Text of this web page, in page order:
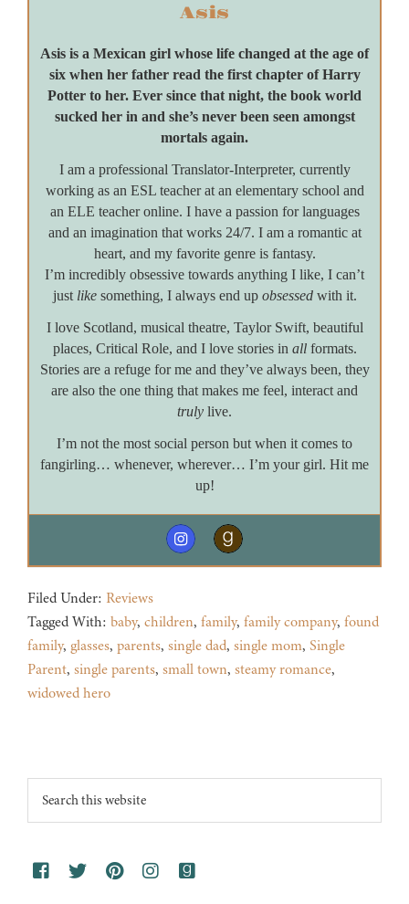
Asis
Asis is a Mexican girl whose life changed at the age of
six when her father read the first chapter of Harry
Potter to her. Ever since that night, the book world
sucked her in and she’s never been seen amongst
mortals again.
I am a professional Translator-Interpreter, currently
working as an ESL teacher at an elementary school and
an ELE teacher online. I have a passion for languages
and an imagination that works 24/7. I am a romantic at
heart, and my favorite genre is fantasy.
I’m incredibly obsessive towards anything I like, I can’t
just likesomething, I always end up obsessedwith it.
I love Scotland, musical theatre, Taylor Swift, beautiful
places, Critical Role, and I love stories in allformats.
Stories are a refuge for me and they’ve always been, they
are also the one thing that makes me feel, interact and
truly live.
I’m not the most social person but when it comes to
fangirling… whenever, wherever… I’m your girl. Hit me
up!
Filed Under: Reviews
Tagged With: baby, children, family, family company, found
family, glasses, parents, single dad, single mom, Single
Parent, single parents, small town, steamy romance,
widowed hero
Footer
Search
this